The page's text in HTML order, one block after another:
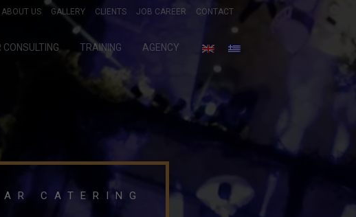
ABOUT US GALLERY CLIENTS JOB CAREER CONTACT
CONSULTING TRAINING AGENCY
CATERING